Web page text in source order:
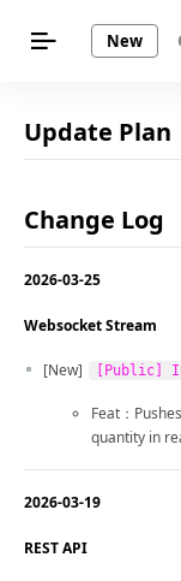
New
Update Plan
Change Log
2026-03-25
Websocket Stream
[New] [Public]
Feat：
quantity in
2026-03-19
REST API